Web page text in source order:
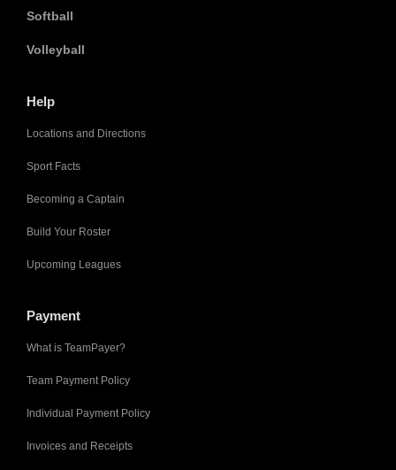
Softball
Volleyball
Help
Locations and Directions
Sport Facts
Becoming a Captain
Build Your Roster
Upcoming Leagues
Payment
What is TeamPayer?
Team Payment Policy
Individual Payment Policy
Invoices and Receipts